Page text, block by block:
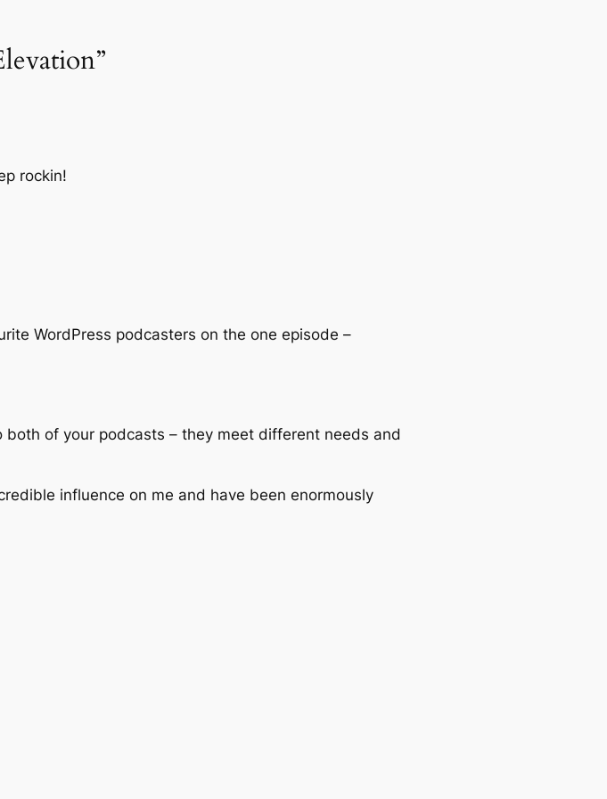
rockin!
WordPress podcasters on the one episode –
of your podcasts – they meet different needs and
influence on me and have been enormously